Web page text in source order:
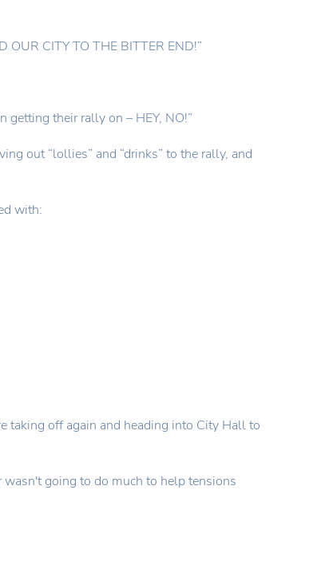
CITY TO THE BITTER END!”
their rally on – HEY, NO!”
out “lollies” and “drinks” to the rally, and
with:
taking off again and heading into City Hall to
going to do much to help tensions